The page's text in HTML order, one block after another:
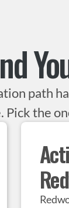
path
Pick the